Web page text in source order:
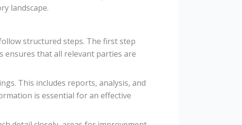
landscape.
structured steps. The first step
ensures that all relevant parties are
This includes reports, analysis, and
is essential for an effective